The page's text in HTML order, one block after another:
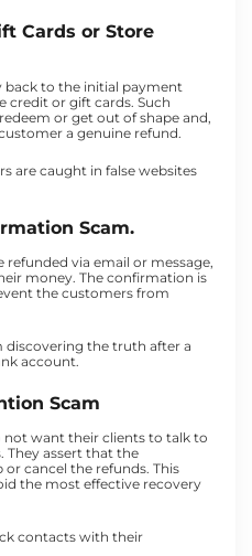
Cards or Store
back to the initial payment
credit or gift cards. Such
or get out of shape and,
a genuine refund.
are caught in false websites
Scam.
via email or message,
money. The confirmation is
the customers from
the truth after a
account.
Scam
not want their clients to talk to
They assert that the
cancel the refunds. This
the most effective recovery
contacts with their